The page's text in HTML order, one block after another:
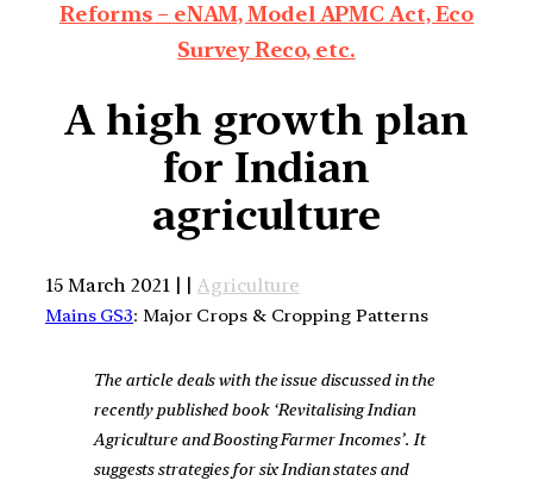
Reforms – eNAM, Model APMC Act, Eco
Survey Reco, etc.
A high growth plan
for Indian
agriculture
15 March 2021 | | Agriculture
Mains GS3: Major Crops & Cropping Patterns
The article deals with the issue discussed in the
recently published book ‘Revitalising Indian
Agriculture and Boosting Farmer Incomes’. It
suggests strategies for six Indian states and